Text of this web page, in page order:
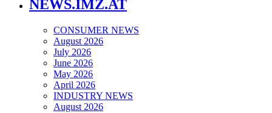
NEWS.IMZ.AT
CONSUMER NEWS
August 2026
July 2026
June 2026
May 2026
April 2026
INDUSTRY NEWS
August 2026